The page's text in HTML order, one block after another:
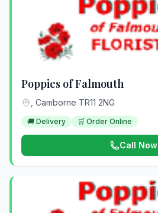
Poppies of Falmouth
, Camborne TR11 2NG
🚚 Delivery 🛒 Order Online
Call Now